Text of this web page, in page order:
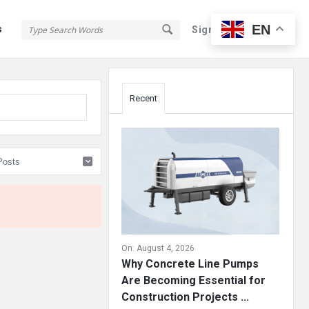
Sign In Sign Up
Sidebar
Recent
On: August 4, 2026
Why Concrete Line Pumps
Are Becoming Essential for
Construction Projects ...
EN